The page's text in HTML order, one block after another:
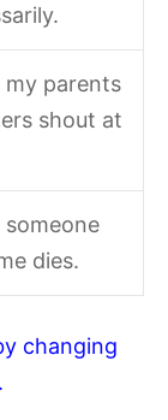
my parents
shout at
someone
dies.
changing